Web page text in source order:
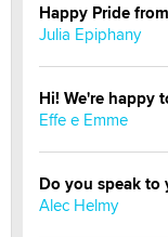
Happy Pride
Julia Epiphany
Hi! We're happy
Effe e Emme
Do you speak to
Alec Helmy